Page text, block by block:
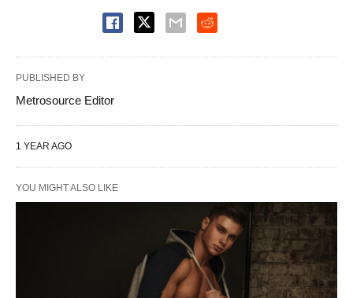
PUBLISHED BY
Metrosource Editor
1 YEAR AGO
YOU MIGHT ALSO LIKE